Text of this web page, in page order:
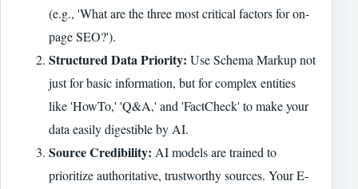
(e.g., 'What are the three most critical factors for on-
page SEO?').
Structured Data Priority: Use Schema Markup not
just for basic information, but for complex entities
like 'HowTo,' 'Q&A,' and 'FactCheck' to make your
data easily digestible by AI.
Source Credibility: AI models are trained to
prioritize authoritative, trustworthy sources. Your E-